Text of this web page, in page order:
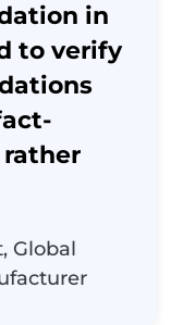
in
to verify
Global